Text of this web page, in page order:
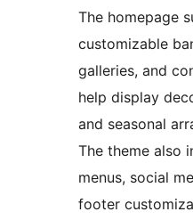
The homepage
customizable
galleries, and
help display
and seasonal
The theme also
menus, social
footer